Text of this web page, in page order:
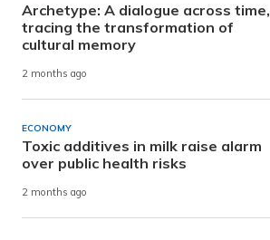
Archetype: A dialogue across time,
tracing the transformation of
cultural memory
2 months ago
ECONOMY
Toxic additives in milk raise alarm
over public health risks
2 months ago